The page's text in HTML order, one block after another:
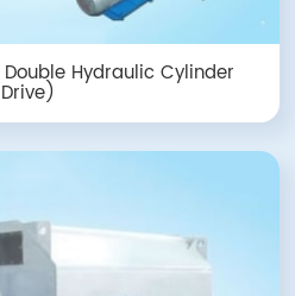
Hydraulic Cylinder
Drive)